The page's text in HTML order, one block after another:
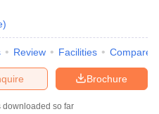
)
Review Facilities Compare
Brochure
downloaded so far